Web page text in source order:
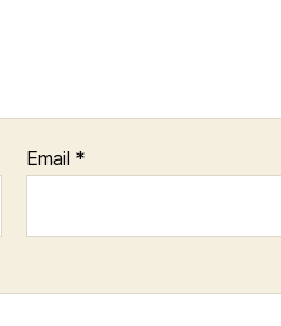
Email *